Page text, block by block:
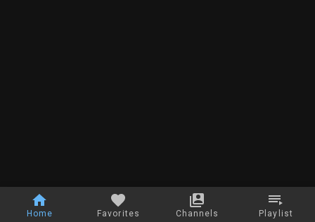
Home Favorites Channels Playlist